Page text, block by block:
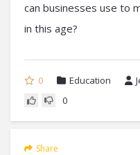
can businesses use to
in this age?
0 Education
0
Share